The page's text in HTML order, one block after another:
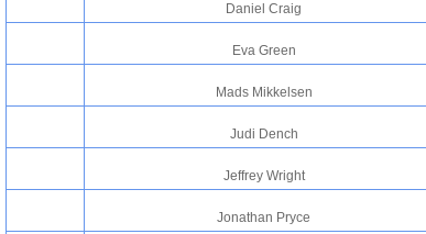
Daniel Craig
Eva Green
Mads Mikkelsen
Judi Dench
Jeffrey Wright
Jonathan Pryce